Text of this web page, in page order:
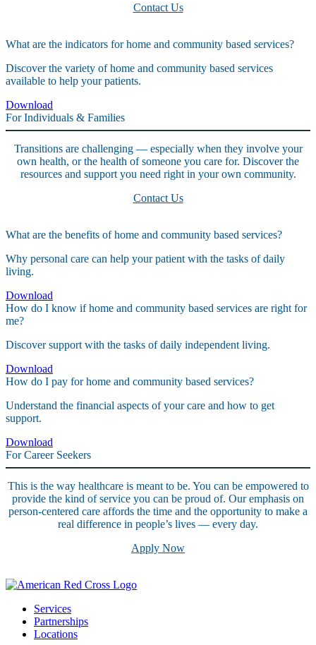
Contact Us
What are the indicators for home and community based services?
Discover the variety of home and community based services
available to help your patients.
Download
For Individuals & Families
Transitions are challenging — especially when they involve your
own health, or the health of someone you care for. Discover the
resources and support you need right in your own community.
Contact Us
What are the benefits of home and community based services?
Why personal care can help your patient with the tasks of daily
living.
Download
How do I know if home and community based services are right for
me?
Discover support with the tasks of daily independent living.
Download
How do I pay for home and community based services?
Understand the financial aspects of your care and how to get
support.
Download
For Career Seekers
This is the way healthcare is meant to be. You can be empowered to
provide the kind of service you can be proud of. Our emphasis on
person-centered care affords the time and the opportunity to make a
real difference in people’s lives — every day.
Apply Now
Services
Partnerships
Locations